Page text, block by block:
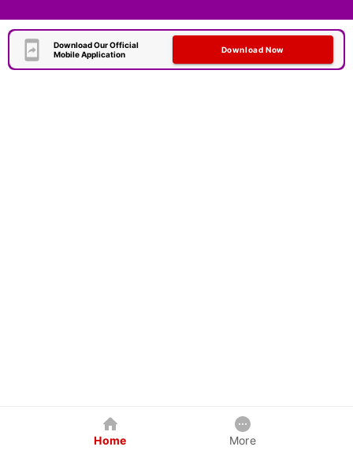
Download Our Official
Mobile Application
Download Now
Home More